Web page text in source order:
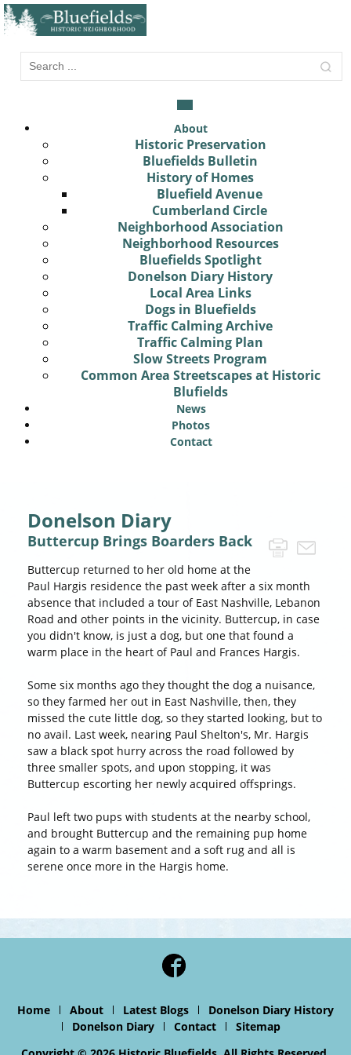
About
Historic Preservation
Bluefields Bulletin
History of Homes
Bluefield Avenue
Cumberland Circle
Neighborhood Association
Neighborhood Resources
Bluefields Spotlight
Donelson Diary History
Local Area Links
Dogs in Bluefields
Traffic Calming Archive
Traffic Calming Plan
Slow Streets Program
Common Area Streetscapes at Historic
Blufields
News
Photos
Contact
Donelson Diary
Buttercup Brings Boarders Back
Buttercup returned to her old home at the
Paul Hargis residence the past week after a six month
absence that included a tour of East Nashville, Lebanon
Road and other points in the vicinity. Buttercup, in case
you didn't know, is just a dog, but one that found a
warm place in the heart of Paul and Frances Hargis.
Some six months ago they thought the dog a nuisance,
so they farmed her out in East Nashville, then, they
missed the cute little dog, so they started looking, but to
no avail. Last week, nearing Paul Shelton's, Mr. Hargis
saw a black spot hurry across the road followed by
three smaller spots, and upon stopping, it was
Buttercup escorting her newly acquired offsprings.
Paul left two pups with students at the nearby school,
and brought Buttercup and the remaining pup home
again to a warm basement and a soft rug and all is
serene once more in the Hargis home.
Home About Latest Blogs
Donelson Diary History
Donelson Diary
Contact
Sitemap